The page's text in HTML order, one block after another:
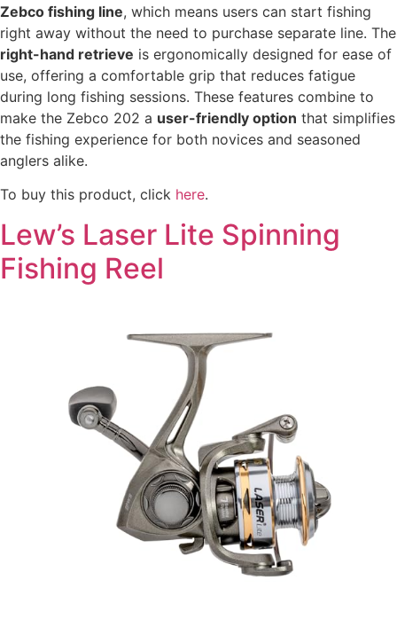
Zebco fishing line, which means users can start fishing
right away without the need to purchase separate line. The
right-hand retrieve is ergonomically designed for ease of
use, offering a comfortable grip that reduces fatigue
during long fishing sessions. These features combine to
make the Zebco 202 a user-friendly option that simplifies
the fishing experience for both novices and seasoned
anglers alike.
To buy this product, click here.
Lew’s Laser Lite Spinning
Fishing Reel